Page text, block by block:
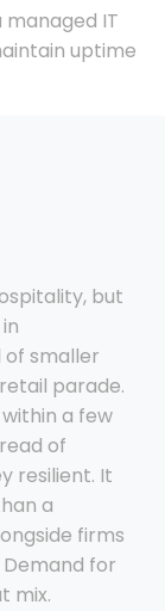
managed IT
uptime
but
of smaller
parade.
a few
of
resilient. It
a
firms
for
mix.